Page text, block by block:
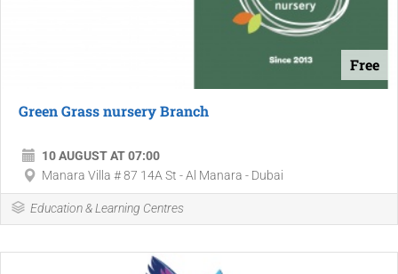
Free
Green Grass nursery Branch
10 AUGUST AT 07:00
Manara Villa # 87 14A St - Al Manara - Dubai
Education & Learning Centres